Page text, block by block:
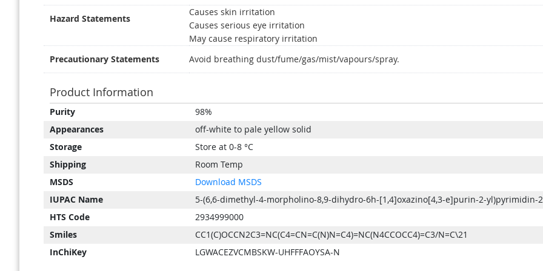
Hazard Statements
Causes skin irritation
Causes serious eye irritation
May cause respiratory irritation
Precautionary Statements
Avoid breathing dust/fume/gas/mist/vapours/spray.
Product Information
Product
Purity
98%
Appearances
off-white to pale yellow solid
Storage
Store at 0-8 °C
Shipping
Room Temp
MSDS
Download MSDS
IUPAC Name
5-(6,6-dimethyl-4-morpholino-8,9-dihydro-6h-[1,4]oxazino[4,3-e]purin-2-yl)pyrimidin-
HTS Code
2934999000
Smiles
CC1(C)OCCN2C3=NC(C4=CN=C(N)N=C4)=NC(N4CCOCC4)=C3/N=C\21
InChiKey
LGWACEZVCMBSKW-UHFFFAOYSA-N